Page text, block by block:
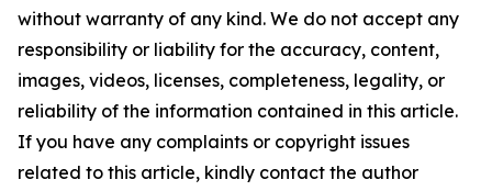
without warranty of any kind. We do not accept any
responsibility or liability for the accuracy, content,
images, videos, licenses, completeness, legality, or
reliability of the information contained in this article.
If you have any complaints or copyright issues
related to this article, kindly contact the author